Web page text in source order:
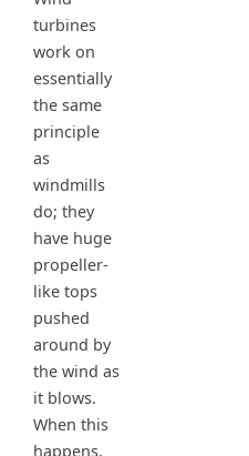
turbines
work on
essentially
the same
principle
as
windmills
do; they
have huge
propeller-
like tops
pushed
around by
the wind as
it blows.
When this
happens,